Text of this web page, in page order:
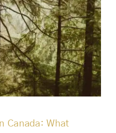
Canada: What